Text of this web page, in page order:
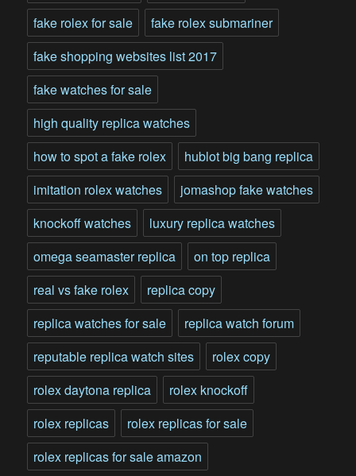
fake rolex for sale
fake rolex submariner
fake shopping websites list 2017
fake watches for sale
high quality replica watches
how to spot a fake rolex
hublot big bang replica
imitation rolex watches
jomashop fake watches
knockoff watches
luxury replica watches
omega seamaster replica
on top replica
real vs fake rolex
replica copy
replica watches for sale
replica watch forum
reputable replica watch sites
rolex copy
rolex daytona replica
rolex knockoff
rolex replicas
rolex replicas for sale
rolex replicas for sale amazon